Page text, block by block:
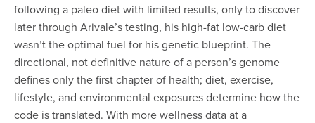
following a paleo diet with limited results, only to discover
later through Arivale’s testing, his high-fat low-carb diet
wasn’t the optimal fuel for his genetic blueprint. The
directional, not definitive nature of a person’s genome
defines only the first chapter of health; diet, exercise,
lifestyle, and environmental exposures determine how the
code is translated. With more wellness data at a